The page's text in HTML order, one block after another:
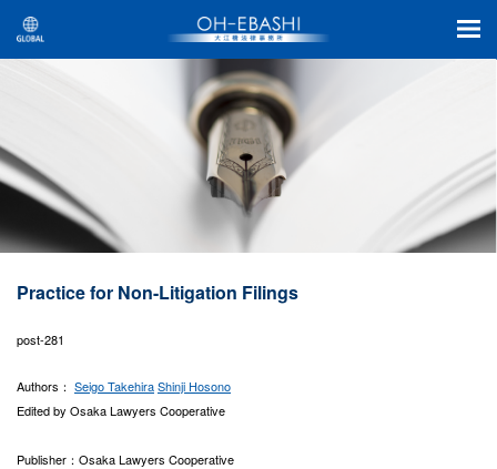
Practice for Non-Litigation Filings
post-281
Authors： Seigo TakehiraShinji Hosono
Edited by Osaka Lawyers Cooperative
Publisher：Osaka Lawyers Cooperative